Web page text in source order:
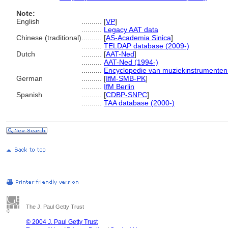
Note:
English
[VP]
Legacy AAT data
Chinese (traditional)
[AS-Academia Sinica]
TELDAP database (2009-)
Dutch
[AAT-Ned]
AAT-Ned (1994-)
Encyclopedie van
German
[IfM-SMB-PK]
IfM Berlin
Spanish
[CDBP-SNPC]
TAA database (2000-)
The J. Paul Getty Trust
© 2004 J. Paul Getty Trust